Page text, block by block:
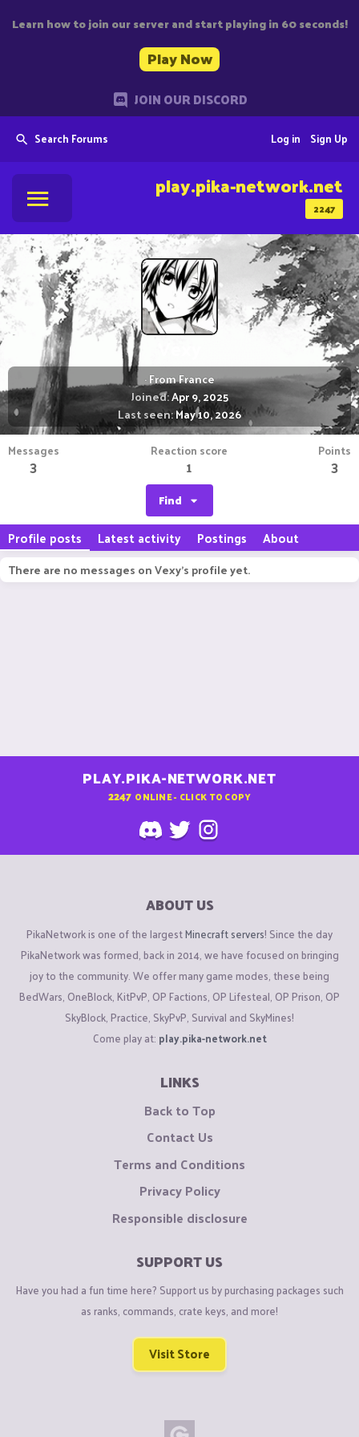
Learn how to join our server and start playing in 60 seconds!
Play Now
JOIN OUR DISCORD
Search Forums Sign Up
Log in
2247
play.pika-network.net
·FromFrance
Joined Apr 9, 2025
Last seen May 10, 2026
Messages
3
Reaction score
1
Points
3
Find
Profile posts Latest activity Postings About
There are no messages on Vexy's profile yet.
PLAY.PIKA-NETWORK.NET
2247 ONLINE - CLICK TO COPY
ABOUT US
PikaNetwork is one of the largestMinecraft servers! Since the day
PikaNetwork was formed, back in 2014, we have focused on bringing
joy to the community. We offer many game modes, these being
BedWars, OneBlock, KitPvP, OP Factions, OP Lifesteal, OP Prison, OP
SkyBlock, Practice, SkyPvP, Survival and SkyMines!
Come play at: play.pika-network.net
LINKS
Back to Top
Contact Us
Terms and Conditions
Privacy Policy
Responsible disclosure
SUPPORT US
Have you had a fun time here? Support us by purchasing packages such
as ranks, commands, crate keys, and more!
Visit Store